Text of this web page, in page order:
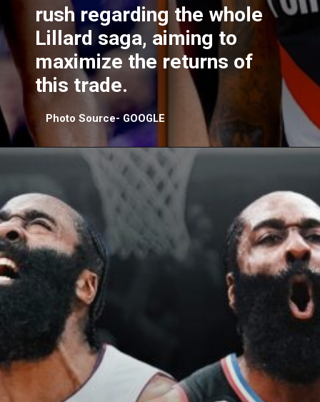
rush regarding the whole
Lillard saga, aiming to
maximize the returns of
this trade.
Photo Source- GOOGLE